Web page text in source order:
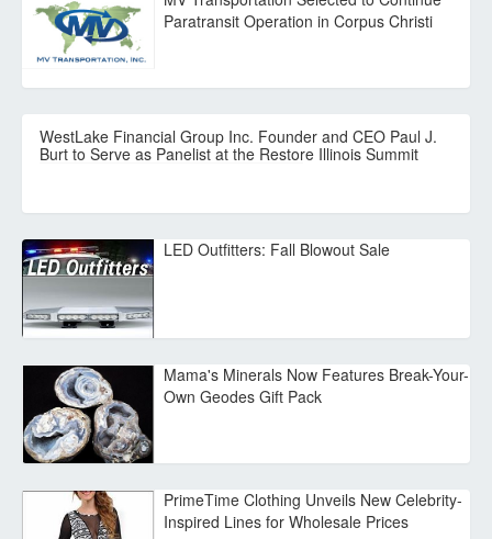
Paratransit Operation in Corpus Christi
WestLake Financial Group Inc. Founder and CEO Paul J.
Burt to Serve as Panelist at the Restore Illinois Summit
LED Outfitters: Fall Blowout Sale
Mama's Minerals Now Features Break-Your-
Own Geodes Gift Pack
PrimeTime Clothing Unveils New Celebrity-
Inspired Lines for Wholesale Prices